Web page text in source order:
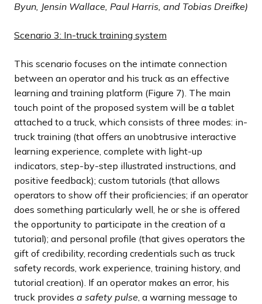
Byun, Jensin Wallace, Paul Harris, and Tobias Dreifke)
Scenario 3: In-truck training system
This scenario focuses on the intimate connection
between an operator and his truck as an effective
learning and training platform (Figure 7). The main
touch point of the proposed system will be a tablet
attached to a truck, which consists of three modes: in-
truck training (that offers an unobtrusive interactive
learning experience, complete with light-up
indicators, step-by-step illustrated instructions, and
positive feedback); custom tutorials (that allows
operators to show off their proficiencies; if an operator
does something particularly well, he or she is offered
the opportunity to participate in the creation of a
tutorial); and personal profile (that gives operators the
gift of credibility, recording credentials such as truck
safety records, work experience, training history, and
tutorial creation). If an operator makes an error, his
truck provides a safety pulse, a warning message to